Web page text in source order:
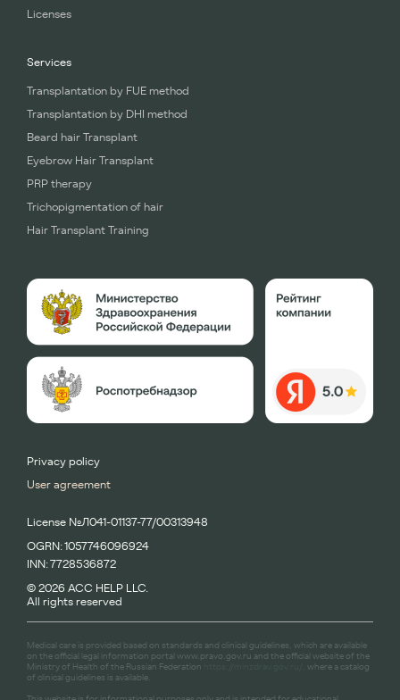
Licenses
Services
Transplantation by FUE method
Transplantation by DHI method
Beard hair Transplant
Eyebrow Hair Transplant
PRP therapy
Trichopigmentation of hair
Hair Transplant Training
Privacy policy
User agreement
License №Л041-01137-77/00313948
OGRN: 1057746096924
INN: 7728536872
© 2026 ACC HELP LLC.
All rights reserved
Medical care is provided based on standards and clinical guidelines, which are available
on the official legal information portal www.pravo.gov.ru and the official website of the
Ministry of Health of the Russian Federation
where a catalog
of clinical guidelines is available.